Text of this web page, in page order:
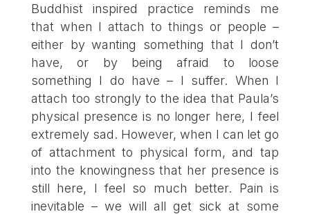
Buddhist inspired practice reminds me
that when I attach to things or people –
either by wanting something that I don’t
have, or by being afraid to loose
something I do have – I suffer. When I
attach too strongly to the idea that Paula’s
physical presence is no longer here, I feel
extremely sad. However, when I can let go
of attachment to physical form, and tap
into the knowingness that her presence is
still here, I feel so much better. Pain is
inevitable – we will all get sick at some